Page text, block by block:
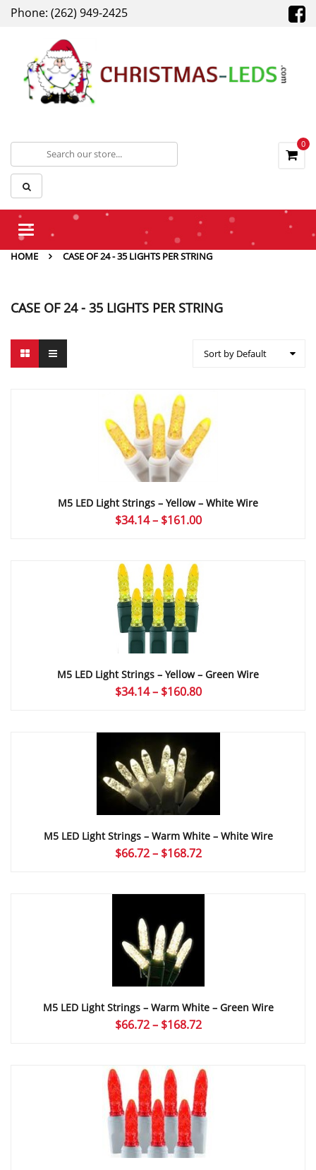
Phone: (262) 949-2425
0
Toggle
HOME
CASE OF 24 - 35 LIGHTS PER STRING
CASE OF 24 - 35 LIGHTS PER STRING
Sort by Default
M5 LED Light Strings – Yellow – White Wire
$34.14 – $161.00Price
M5 LED Light Strings – Yellow – Green Wire
$34.14 – $160.80Price
through
M5 LED Light Strings – Warm White – White Wire
$66.72 – $168.72Price
through
M5 LED Light Strings – Warm White – Green Wire
$66.72 – $168.72Price
through
$168.72